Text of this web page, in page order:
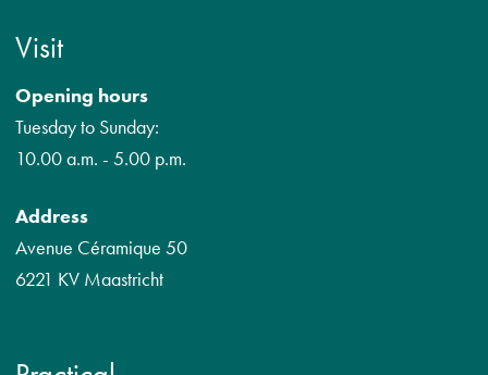
Visit
Opening hours
Tuesday to Sunday:
10.00 a.m. - 5.00 p.m.
Address
Avenue Céramique 50
6221 KV Maastricht